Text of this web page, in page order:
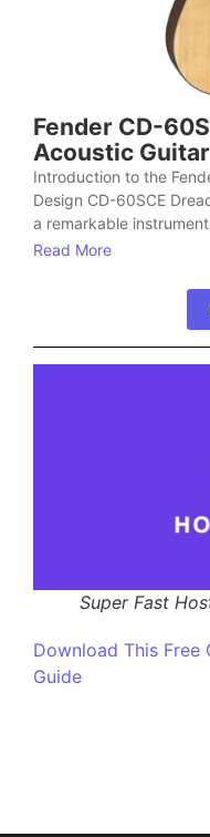
Fender CD-
Acoustic Guitar
Introduction to the
Design CD-60SCE
a remarkable
Read More
Super Fast
Download This Free
Guide